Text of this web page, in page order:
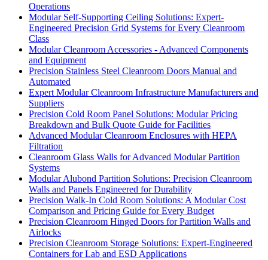
Operations
Modular Self-Supporting Ceiling Solutions: Expert-
Engineered Precision Grid Systems for Every Cleanroom
Class
Modular Cleanroom Accessories - Advanced Components
and Equipment
Precision Stainless Steel Cleanroom Doors Manual and
Automated
Expert Modular Cleanroom Infrastructure Manufacturers and
Suppliers
Precision Cold Room Panel Solutions: Modular Pricing
Breakdown and Bulk Quote Guide for Facilities
Advanced Modular Cleanroom Enclosures with HEPA
Filtration
Cleanroom Glass Walls for Advanced Modular Partition
Systems
Modular Alubond Partition Solutions: Precision Cleanroom
Walls and Panels Engineered for Durability
Precision Walk-In Cold Room Solutions: A Modular Cost
Comparison and Pricing Guide for Every Budget
Precision Cleanroom Hinged Doors for Partition Walls and
Airlocks
Precision Cleanroom Storage Solutions: Expert-Engineered
Containers for Lab and ESD Applications